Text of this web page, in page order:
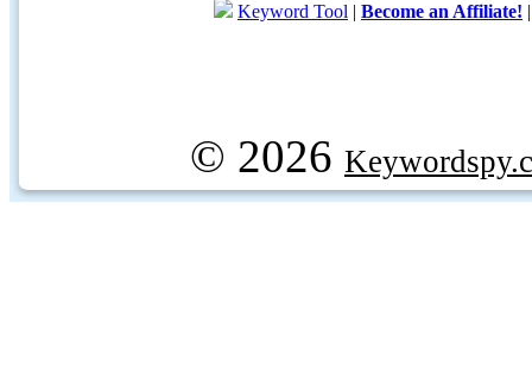
Keyword Tool | Become an Affiliate!
© 2026